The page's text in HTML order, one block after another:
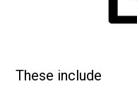
These include